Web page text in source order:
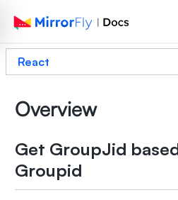
React
Overview
Get GroupJid
Groupid